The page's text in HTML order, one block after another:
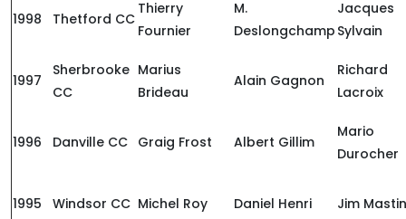
1998 Thetford CC
Thierry
Fournier
M.
Deslongchamp
Jacques
Sylvain
1997
Sherbrooke
CC
Marius
Brideau
Alain Gagnon
Richard
Lacroix
1996 Danville CC Graig Frost Albert Gillim
Mario
Durocher
1995 Windsor CC Michel Roy Daniel Henri Jim